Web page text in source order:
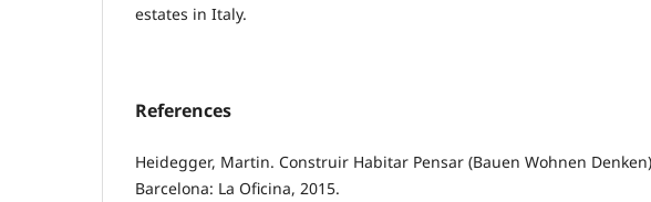
estates in Italy.
References
Heidegger, Martin. Construir Habitar Pensar (Bauen Wohnen
Barcelona: La Oficina, 2015.